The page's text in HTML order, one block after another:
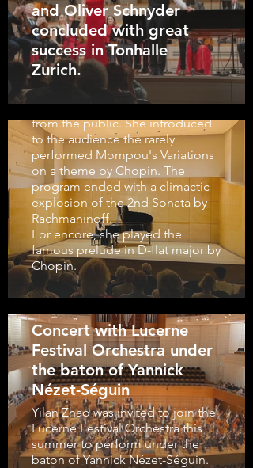
and Oliver Schnyder
concluded with great
success in Tonhalle
Zurich.
2023-2024 given by Yilan Zhao in
Kulturzentrum La Prairie was
received with long standing
ovation. The first half of her
program was concluded by the
monstrous Ligeti Etude, which
brought enthiusiastic applause
from the public. She introduced
to the audience the rarely
performed Mompou's Variations
on a theme by Chopin. The
program ended with a climactic
explosion of the 2nd Sonata by
Rachmaninoff.
For encore, she played the
famous prelude in D-flat major by
Chopin.
Concert with Lucerne
Festival Orchestra under
the baton of Yannick
Nézet-Séguin
Yilan Zhao was invited to join the
Lucerne Festival Orchestra this
summer to perform under the
baton of Yannick Nézet-Séguin.